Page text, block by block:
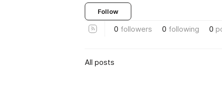
Follow
0 followers 0 following 0
All posts